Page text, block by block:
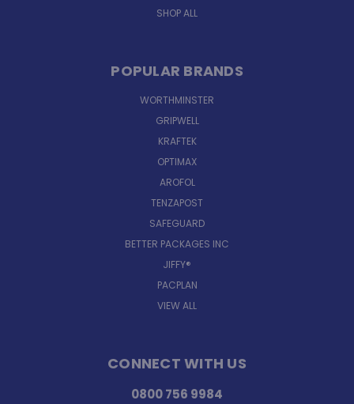
SHOP ALL
POPULAR BRANDS
WORTHMINSTER
GRIPWELL
KRAFTEK
OPTIMAX
AROFOL
TENZAPOST
SAFEGUARD
BETTER PACKAGES INC
JIFFY®
PACPLAN
VIEW ALL
CONNECT WITH US
0800 756 9984